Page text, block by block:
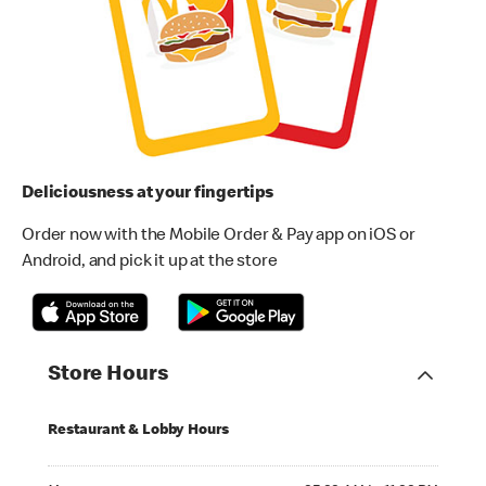
Deliciousness at your fingertips
Order now with the Mobile Order & Pay app on iOS or
Android, and pick it up at the store
Store Hours
Restaurant & Lobby Hours